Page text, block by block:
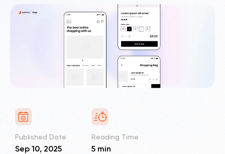
Published Date
Sep 10, 2025
Reading Time
5 min